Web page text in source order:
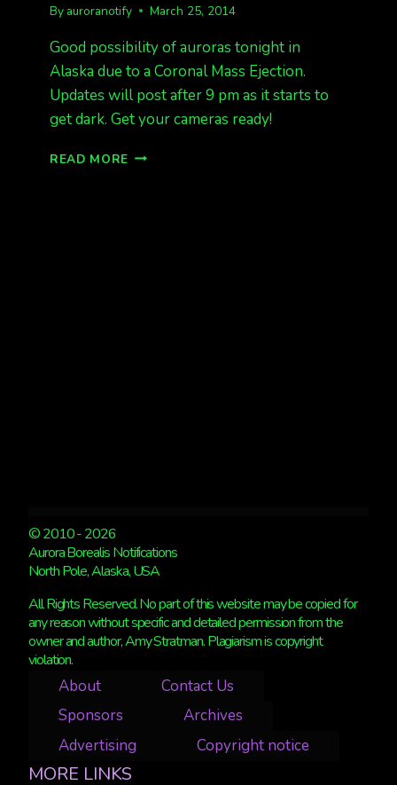
By auroranotify March 25, 2014
Good possibility of auroras tonight in
Alaska due to a Coronal Mass Ejection.
Updates will post after 9 pm as it starts to
get dark. Get your cameras ready!
READ MORE CME
© 2010 - 2026
Aurora Borealis Notifications
North Pole, Alaska, USA
All Rights Reserved. No part of this website may be copied for
any reason without specific and detailed permission from the
owner and author, Amy Stratman. Plagiarism is copyright
violation.
About
Contact Us
Sponsors
Archives
Advertising
Copyright notice
MORE LINKS